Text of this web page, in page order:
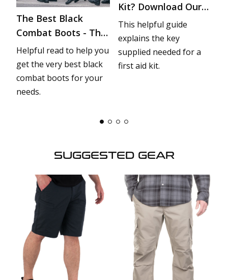
The Best Black
Combat Boots - The
Ultimate Buyer’s
Guide
Helpful read to help you
get the very best black
combat boots for your
needs.
Kit? Download Our
Checklist
This helpful guide
explains the key
supplied needed for a
first aid kit.
SUGGESTED GEAR